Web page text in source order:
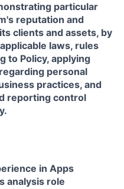
particular
reputation and
clients and assets, by
laws, rules
to Policy, applying
personal
practices, and
reporting control
in Apps
analysis role